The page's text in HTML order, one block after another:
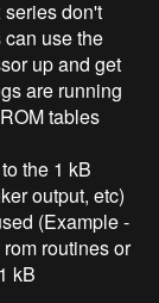
series don't
use the
up and get
are running
tables
the 1 kB
output, etc)
(Example -
routines or
kB